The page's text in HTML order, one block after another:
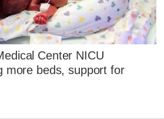
Center NICU
more beds, support for